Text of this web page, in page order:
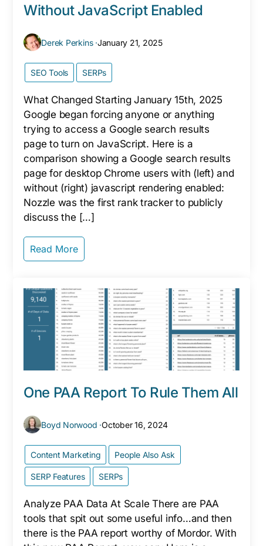
Without JavaScript Enabled
Derek Perkins ·January 21, 2025
SEO Tools SERPs
What Changed Starting January 15th, 2025
Google began forcing anyone or anything
trying to access a Google search results
page to turn on JavaScript. Here is a
comparison showing a Google search results
page for desktop Chrome users with (left) and
without (right) javascript rendering enabled:
Nozzle was the first rank tracker to publicly
discuss the […]
Read More
One PAA Report To Rule Them All
Boyd Norwood ·October 16, 2024
Content Marketing People Also Ask
SERP Features SERPs
Analyze PAA Data At Scale There are PAA
tools that spit out some useful info…and then
there is the PAA report worthy of Mordor. With